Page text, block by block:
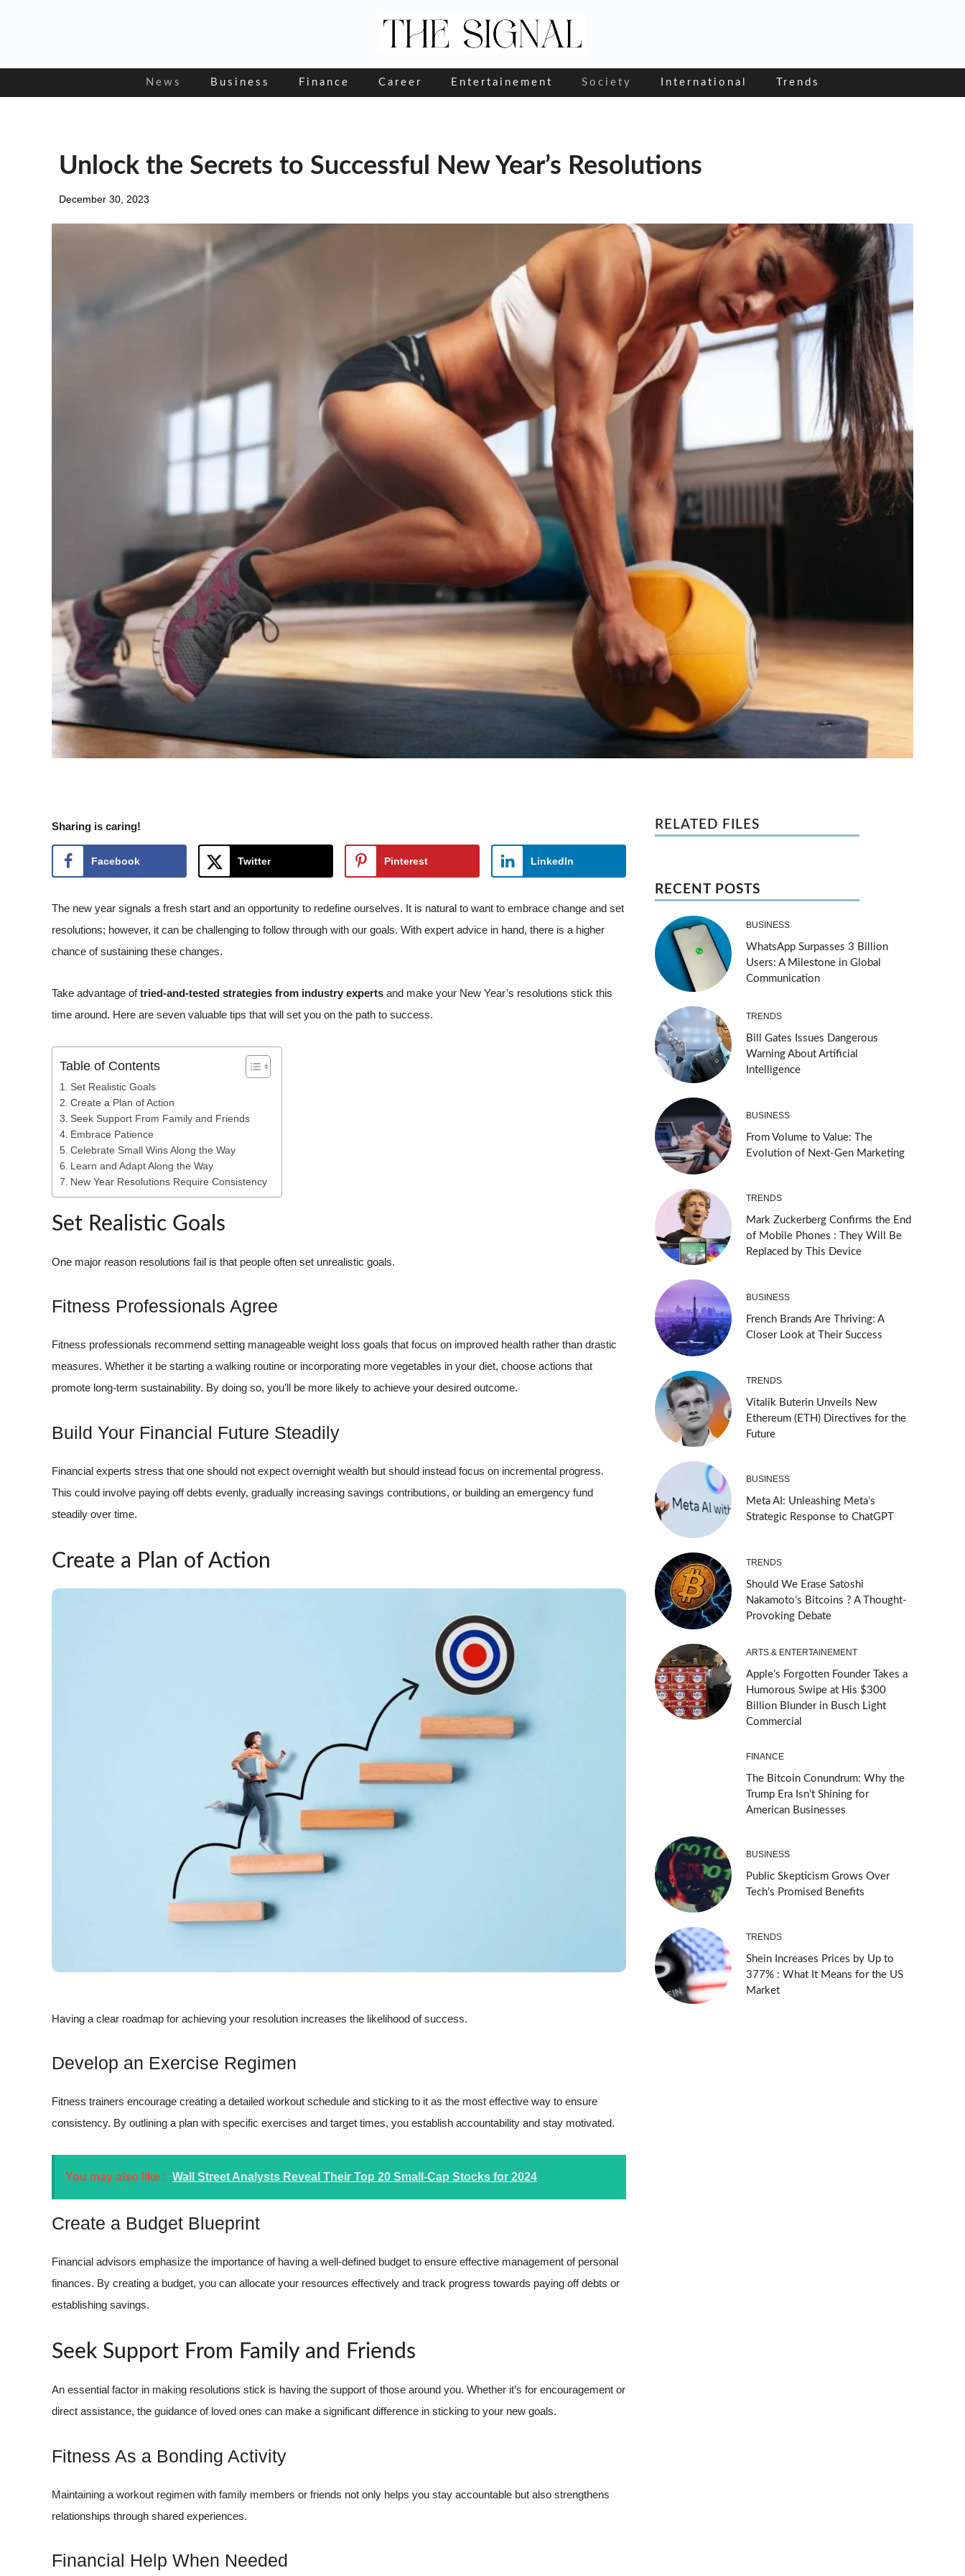
News Business Finance Career Entertainement Society International Trends
Unlock the Secrets to Successful New Year’s Resolutions
December 30, 2023
Sharing is caring!
Facebook Twitter Pinterest LinkedIn
The new year signals a fresh start and an opportunity to redefine ourselves. It is natural to want to embrace change and set
resolutions; however, it can be challenging to follow through with our goals. With expert advice in hand, there is a higher
chance of sustaining these changes.
Take advantage oftried-and-tested strategies from industry experts and make your New Year’s resolutions stick this
time around. Here are seven valuable tips that will set you on the path to success.
Table of Contents
Set Realistic Goals
Create a Plan of Action
Seek Support From Family and Friends
Embrace Patience
Celebrate Small Wins Along the Way
Learn and Adapt Along the Way
New Year Resolutions Require Consistency
Set Realistic Goals
One major reason resolutions fail is that people often set unrealistic goals.
Fitness Professionals Agree
Fitness professionals recommend setting manageable weight loss goals that focus on improved health rather than drastic
measures. Whether it be starting a walking routine or incorporating more vegetables in your diet, choose actions that
promote long-term sustainability. By doing so, you’ll be more likely to achieve your desired outcome.
Build Your Financial Future Steadily
Financial experts stress that one should not expect overnight wealth but should instead focus on incremental progress.
This could involve paying off debts evenly, gradually increasing savings contributions, or building an emergency fund
steadily over time.
Create a Plan of Action
Having a clear roadmap for achieving your resolution increases the likelihood of success.
Develop an Exercise Regimen
Fitness trainers encourage creating a detailed workout schedule and sticking to it as the most effective way to ensure
consistency. By outlining a plan with specific exercises and target times, you establish accountability and stay motivated.
You may also like : Wall Street Analysts Reveal Their Top 20 Small-Cap Stocks for 2024
Create a Budget Blueprint
Financial advisors emphasize the importance of having a well-defined budget to ensure effective management of personal
finances. By creating a budget, you can allocate your resources effectively and track progress towards paying off debts or
establishing savings.
Seek Support From Family and Friends
An essential factor in making resolutions stick is having the support of those around you. Whether it’s for encouragement or
direct assistance, the guidance of loved ones can make a significant difference in sticking to your new goals.
Fitness As a Bonding Activity
Maintaining a workout regimen with family members or friends not only helps you stay accountable but also strengthens
relationships through shared experiences.
Financial Help When Needed
RELATED FILES
RECENT POSTS
BUSINESS
WhatsApp Surpasses 3 Billion
Users: A Milestone in Global
Communication
TRENDS
Bill Gates Issues Dangerous
Warning About Artificial
Intelligence
BUSINESS
From Volume to Value: The
Evolution of Next-Gen Marketing
TRENDS
Mark Zuckerberg Confirms the End
of Mobile Phones : They Will Be
Replaced by This Device
BUSINESS
French Brands Are Thriving: A
Closer Look at Their Success
TRENDS
Vitalik Buterin Unveils New
Ethereum (ETH) Directives for the
Future
BUSINESS
Meta AI: Unleashing Meta’s
Strategic Response to ChatGPT
TRENDS
Should We Erase Satoshi
Nakamoto’s Bitcoins ? A Thought-
Provoking Debate
ARTS & ENTERTAINEMENT
Apple’s Forgotten Founder Takes a
Humorous Swipe at His $300
Billion Blunder in Busch Light
Commercial
FINANCE
The Bitcoin Conundrum: Why the
Trump Era Isn’t Shining for
American Businesses
BUSINESS
Public Skepticism Grows Over
Tech’s Promised Benefits
TRENDS
Shein Increases Prices by Up to
377% : What It Means for the US
Market